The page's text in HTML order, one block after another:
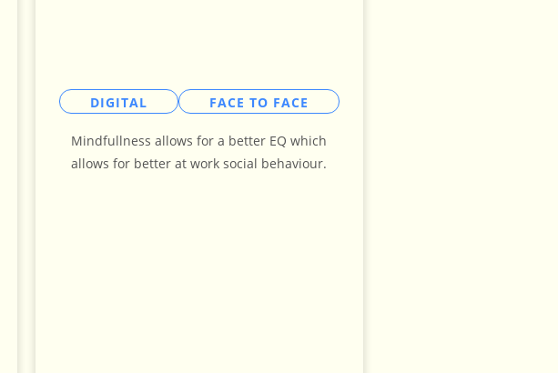
DIGITAL FACE TO FACE
Mindfullness allows for a better EQ which
allows for better at work social behaviour.